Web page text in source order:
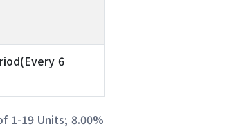
6
1-19 Units; 8.00%